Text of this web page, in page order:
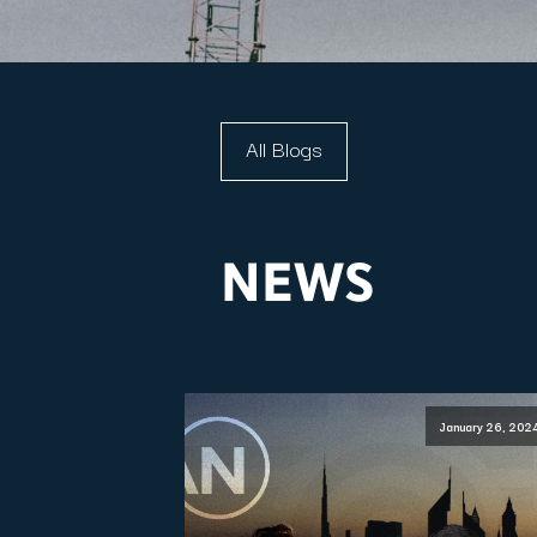
All Blogs
NEWS
January 26,